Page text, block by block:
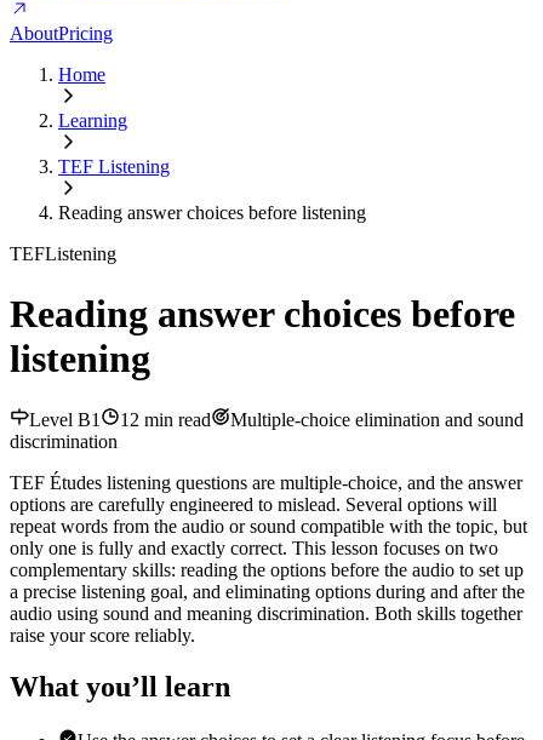
AboutPricing
Home
Learning
TEF Listening
Reading answer choices before listening
TEFListening
Reading answer choices before
listening
Level B1 12 min read
Multiple-choice elimination and sound
discrimination
TEF Études listening questions are multiple-choice, and the answer
options are carefully engineered to mislead. Several options will
repeat words from the audio or sound compatible with the topic, but
only one is fully and exactly correct. This lesson focuses on two
complementary skills: reading the options before the audio to set up
a precise listening goal, and eliminating options during and after the
audio using sound and meaning discrimination. Both skills together
raise your score reliably.
What you’ll learn